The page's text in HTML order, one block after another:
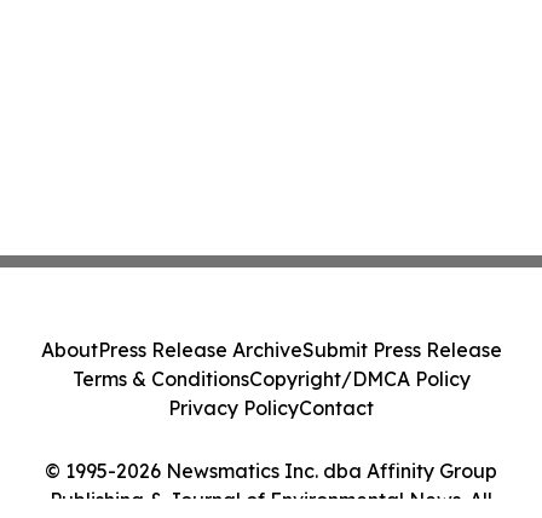
© 1995-2026 Newsmatics Inc. dba Affinity Group
Publishing & Journal of Environmental News. All
AboutPress Release ArchiveSubmit Press Release
Terms & ConditionsCopyright/DMCA Policy
Privacy PolicyContact